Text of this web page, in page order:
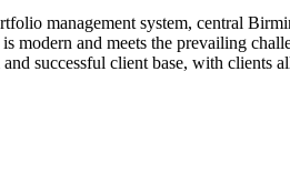
management system, central
modern and meets the prevailing
successful client base, with clients